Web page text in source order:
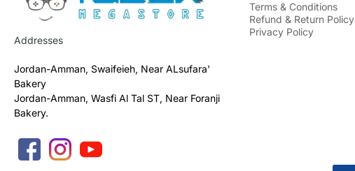
Addresses
Jordan-Amman, Swaifeieh, Near ALsufara'
Bakery
Jordan-Amman, Wasfi Al Tal ST, Near Foranji
Bakery.
Terms & Conditions
Refund & Return Policy
Privacy Policy